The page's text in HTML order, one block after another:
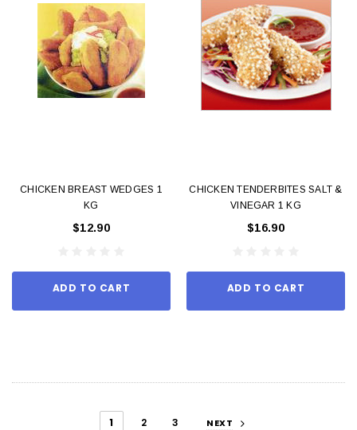
CHICKEN BREAST WEDGES 1
KG
$12.90
ADD TO CART
CHICKEN TENDERBITES SALT &
VINEGAR 1 KG
$16.90
ADD TO CART
1 2 3 NEXT